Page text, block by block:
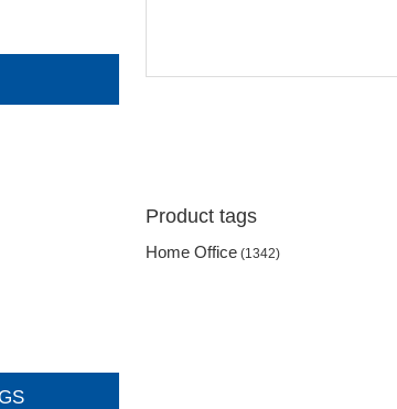
Product tags
Home Office (1342)